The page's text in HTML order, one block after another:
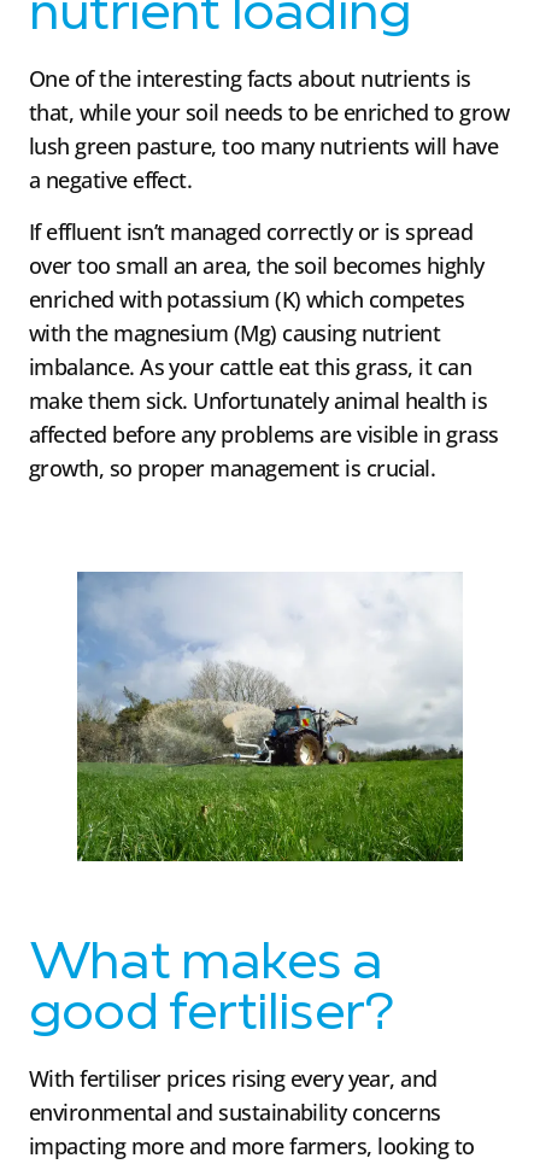
nutrient loading
One of the interesting facts about nutrients is
that, while your soil needs to be enriched to grow
lush green pasture, too many nutrients will have
a negative effect.
If effluent isn’t managed correctly or is spread
over too small an area, the soil becomes highly
enriched with potassium (K) which competes
with the magnesium (Mg) causing nutrient
imbalance. As your cattle eat this grass, it can
make them sick. Unfortunately animal health is
affected before any problems are visible in grass
growth, so proper management is crucial.
What makes a
good fertiliser?
With fertiliser prices rising every year, and
environmental and sustainability concerns
impacting more and more farmers, looking to